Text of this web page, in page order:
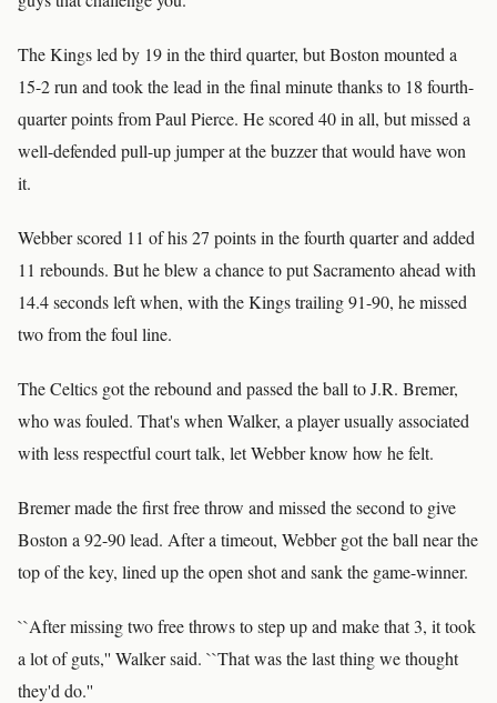
The Kings led by 19 in the third quarter, but Boston mounted a
15-2 run and took the lead in the final minute thanks to 18 fourth-
quarter points from Paul Pierce. He scored 40 in all, but missed a
well-defended pull-up jumper at the buzzer that would have won
it.
Webber scored 11 of his 27 points in the fourth quarter and added
11 rebounds. But he blew a chance to put Sacramento ahead with
14.4 seconds left when, with the Kings trailing 91-90, he missed
two from the foul line.
The Celtics got the rebound and passed the ball to J.R. Bremer,
who was fouled. That's when Walker, a player usually associated
with less respectful court talk, let Webber know how he felt.
Bremer made the first free throw and missed the second to give
Boston a 92-90 lead. After a timeout, Webber got the ball near the
top of the key, lined up the open shot and sank the game-winner.
``After missing two free throws to step up and make that 3, it took
a lot of guts,'' Walker said. ``That was the last thing we thought
they'd do.''